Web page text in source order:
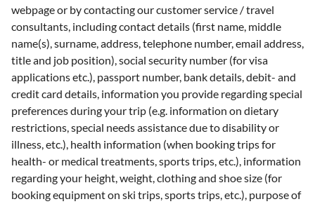
webpage or by contacting our customer service / travel
consultants, including contact details (first name, middle
name(s), surname, address, telephone number, email address,
title and job position), social security number (for visa
applications etc.), passport number, bank details, debit- and
credit card details, information you provide regarding special
preferences during your trip (e.g. information on dietary
restrictions, special needs assistance due to disability or
illness, etc.), health information (when booking trips for
health- or medical treatments, sports trips, etc.), information
regarding your height, weight, clothing and shoe size (for
booking equipment on ski trips, sports trips, etc.), purpose of